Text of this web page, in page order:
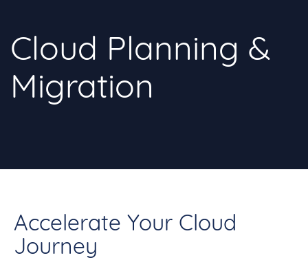
Cloud Planning &
Migration
Accelerate Your Cloud
Journey